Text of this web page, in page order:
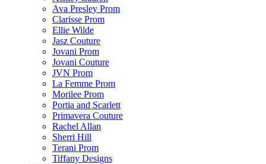
Ava Presley Prom
Clarisse Prom
Ellie Wilde
Jasz Couture
Jovani Prom
Jovani Couture
JVN Prom
La Femme Prom
Morilee Prom
Portia and Scarlett
Primavera Couture
Rachel Allan
Sherri Hill
Terani Prom
Tiffany Designs